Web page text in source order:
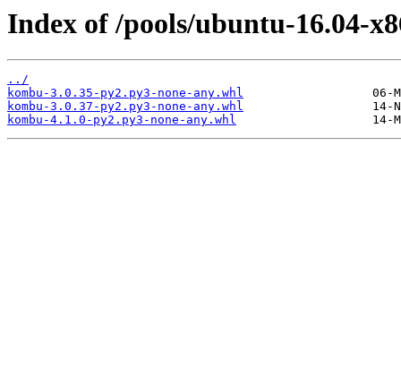
Index of /pools/ubuntu-16.04-
../
kombu-3.0.35-py2.py3-none-any.whl
kombu-3.0.37-py2.py3-none-any.whl
kombu-4.1.0-py2.py3-none-any.whl